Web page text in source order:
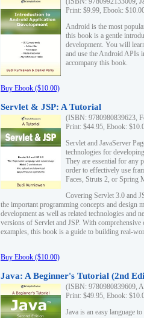
Print: $9.99, Ebook:
Android is the most
this book is a gentle
development. You will
and use the Android APIs
accompany this book.
Buy Ebook ($10.00)
Servlet & JSP: A Tutorial
(ISBN: 9780980839623,
Print: $44.95, Ebook:
Servlet and JavaServer
technologies for
They are essential for any
order to effectively use
Faces, Struts 2, or Spring
Covering Servlet 3.0 and
the important programming concepts and design
development as well as related technologies and
versions of Servlet and JSP. With comprehensive
examples, this book is a guide to building real-
Buy Ebook ($10.00)
Java: A Beginner's Tutorial (2nd
(ISBN: 9780980839609,
Print: $49.95, Ebook:
Java is an easy language